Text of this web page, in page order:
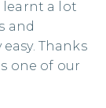
learnt a lot
and
Thanks
one of our